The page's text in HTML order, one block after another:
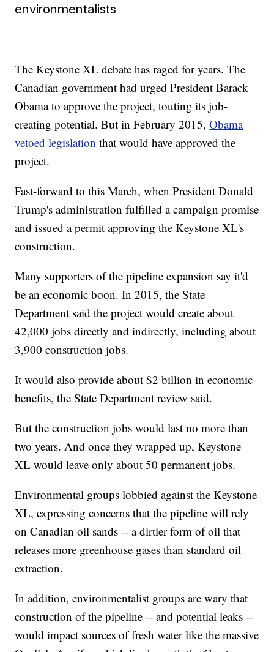
environmentalists
The Keystone XL debate has raged for years. The
Canadian government had urged President Barack
Obama to approve the project, touting its job-
creating potential. But in February 2015,Obama
vetoed legislation that would have approved the
project.
Fast-forward to this March, when President Donald
Trump's administration fulfilled a campaign promise
and issued a permit approving the Keystone XL's
construction.
Many supporters of the pipeline expansion say it'd
be an economic boon. In 2015, the State
Department said the project would create about
42,000 jobs directly and indirectly, including about
3,900 construction jobs.
It would also provide about $2 billion in economic
benefits, the State Department review said.
But the construction jobs would last no more than
two years. And once they wrapped up, Keystone
XL would leave only about 50 permanent jobs.
Environmental groups lobbied against the Keystone
XL, expressing concerns that the pipeline will rely
on Canadian oil sands -- a dirtier form of oil that
releases more greenhouse gases than standard oil
extraction.
In addition, environmentalist groups are wary that
construction of the pipeline -- and potential leaks --
would impact sources of fresh water like the massive